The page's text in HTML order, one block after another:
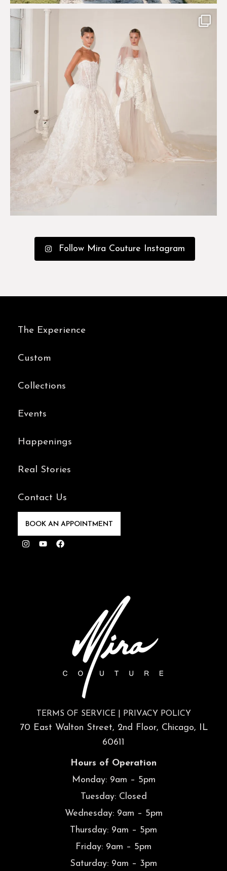
6
Follow Mira Couture Instagram
The Experience
Custom
Collections
Events
Happenings
Real Stories
Contact Us
BOOK AN APPOINTMENT
Instagram
YoutubeFacebook
TERMS OF SERVICE| PRIVACY POLICY
70 East Walton Street, 2nd Floor, Chicago, IL
60611
Hours of Operation
Monday: 9am – 5pm
Tuesday: Closed
Wednesday: 9am – 5pm
Thursday: 9am – 5pm
Friday: 9am – 5pm
Saturday: 9am – 3pm